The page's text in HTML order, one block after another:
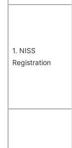
1. NISS
Registration